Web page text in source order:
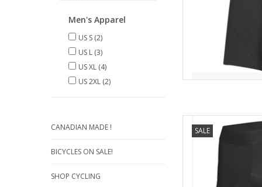
Men's Apparel
US S (2)
US L (3)
US XL (4)
US 2XL (2)
CANADIAN MADE !
BICYCLES ON SALE!
SHOP CYCLING
SALE
Featuring SCOTT's
Pro shorts
comfort. The
increased
ensures a perfect
hems